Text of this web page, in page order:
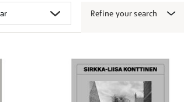
Refine your search